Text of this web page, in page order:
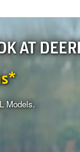
AT
Models.